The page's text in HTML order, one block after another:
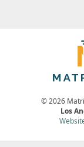
© 2026
Los